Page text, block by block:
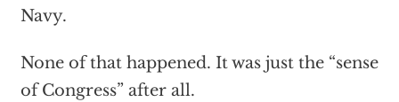
Navy.
None of that happened. It was just the “sense
of Congress” after all.